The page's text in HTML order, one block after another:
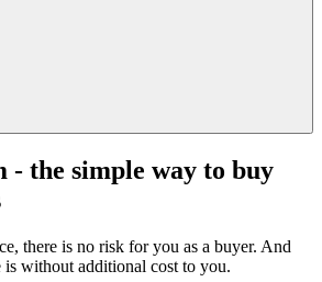
- the simple way to buy
there is no risk for you as a buyer. And
is without additional cost to you.